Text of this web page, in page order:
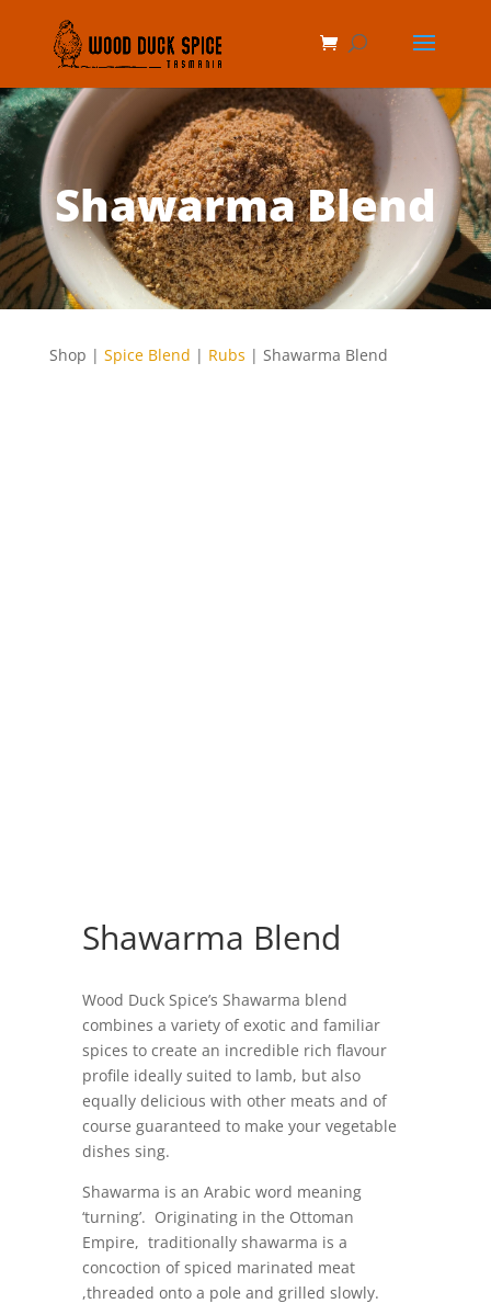
Shawarma Blend
Shop | Spice Blend | Rubs | Shawarma Blend
Shawarma Blend
Wood Duck Spice’s Shawarma blend
combines a variety of exotic and familiar
spices to create an incredible rich flavour
profile ideally suited to lamb, but also
equally delicious with other meats and of
course guaranteed to make your vegetable
dishes sing.
Shawarma is an Arabic word meaning
‘turning’. Originating in the Ottoman
Empire, traditionally shawarma is a
concoction of spiced marinated meat
,threaded onto a pole and grilled slowly.